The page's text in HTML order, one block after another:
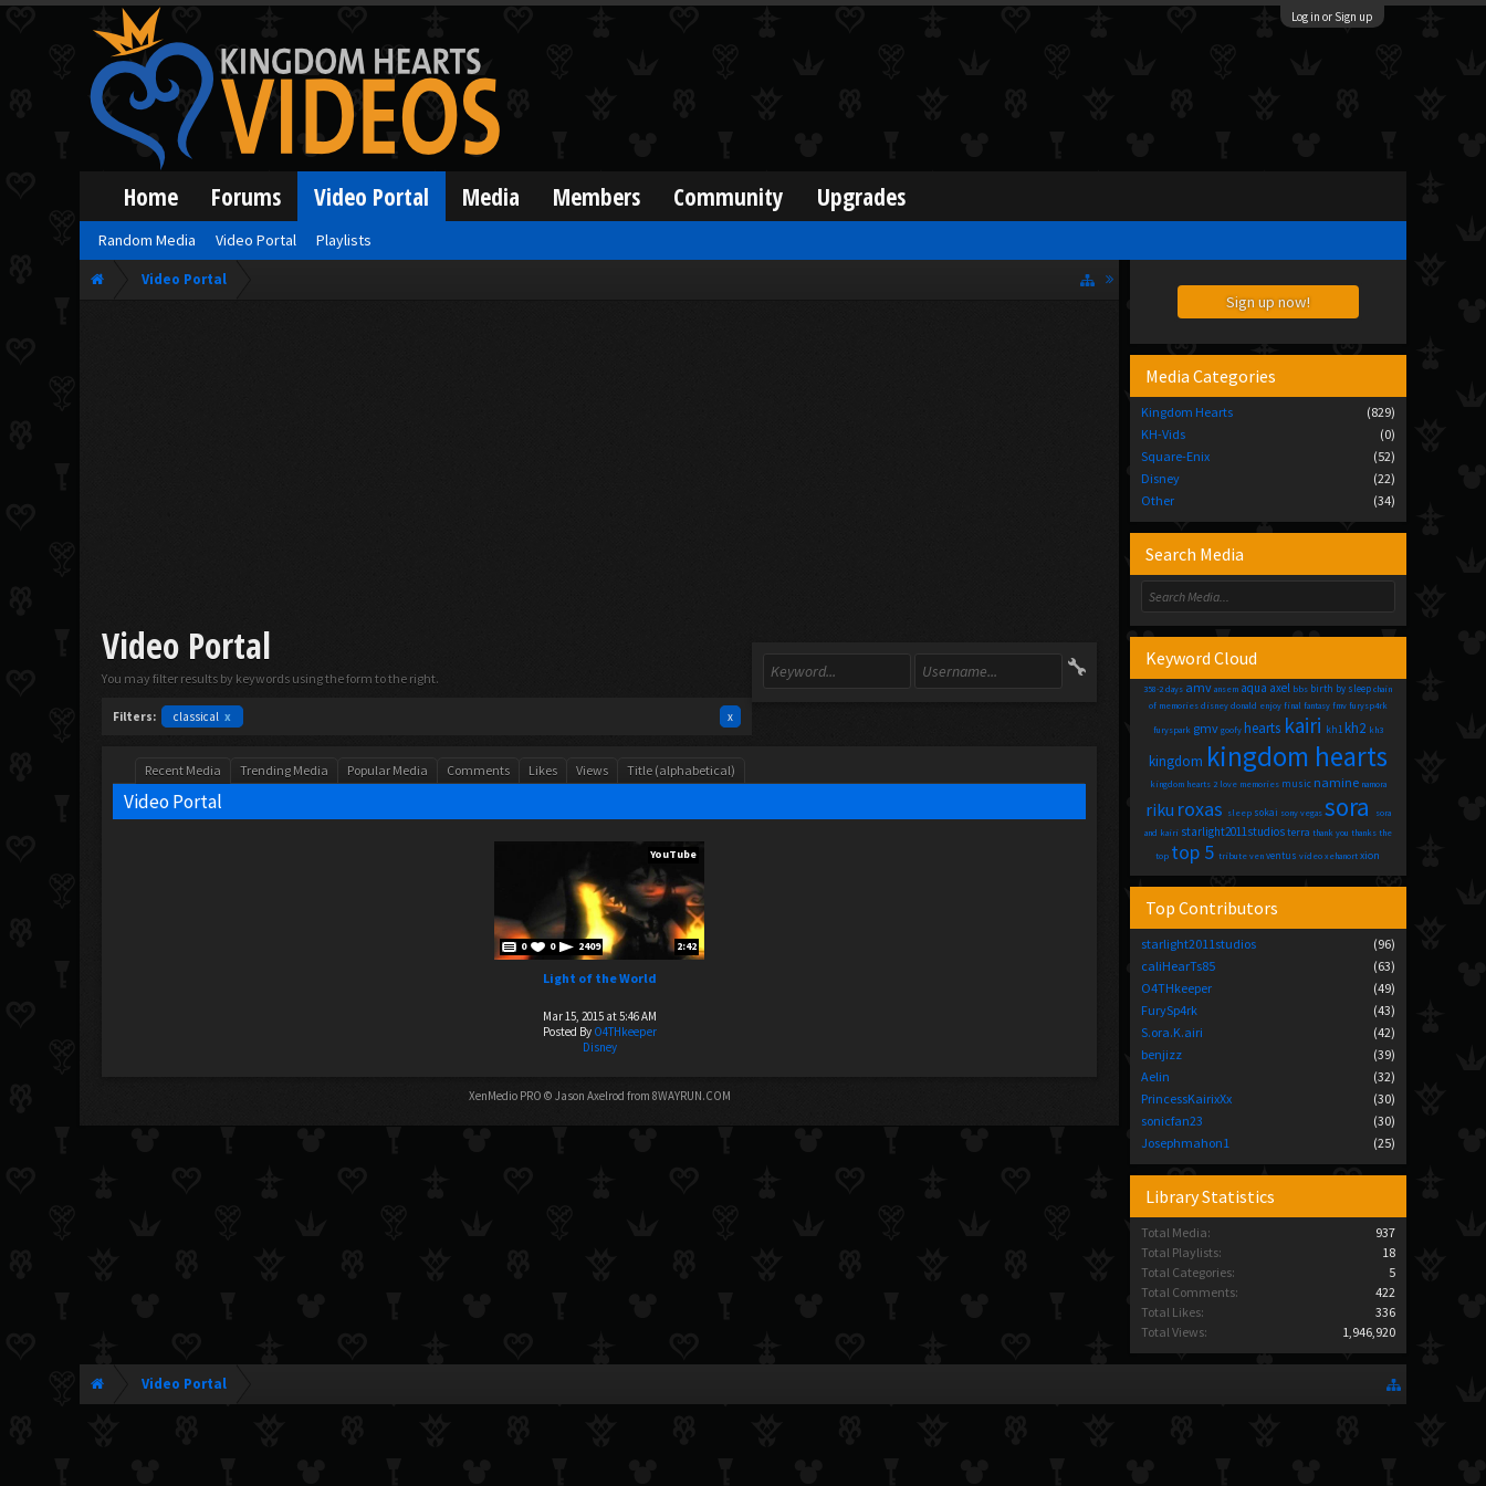
Log in or Sign up
Video Portal
Video Portal
You may filter results by keywords using the form to the right.
Filters: classical x x
Recent Media Trending Media Popular Media Comments Likes Views Title (alphabetical)
Video Portal
YouTube
0 0 2409 2:42
Light of the World
Mar 15, 2015 at 5:46 AM
Posted By O4THkeeper
Disney
XenMedio PRO © Jason Axelrod from 8WAYRUN.COM
Sign up now!
Media Categories
Kingdom Hearts
(829)
KH-Vids
(0)
Square-Enix
(52)
Disney
(22)
Other
(34)
Search Media
Keyword Cloud
358-2 days amv ansem aqua axel bbs birth by sleep chain
of memories disney donald enjoy final fantasy fmv furysp4rk
furyspark gmv goofy hearts kairi kh1 kh2 kh3
kingdom kingdom hearts
kingdom hearts 2 love memories music namine namora
riku roxas sleep sokai sony vegas sora
sora
and kairi starlight2011studiosterra thank you thanks the
top top 5 tribute ven ventus video xehanort xion
Top Contributors
starlight2011studios
(96)
caliHearTs85
(63)
O4THkeeper
(49)
FurySp4rk
(43)
S.ora.K.airi
(42)
benjizz
(39)
Aelin
(32)
PrincessKairixXx
(30)
sonicfan23
(30)
Josephmahon1
(25)
Library Statistics
Total Media:
937
Total Playlists:
18
Total Categories:
5
Total Comments:
422
Total Likes:
336
Total Views:
1,946,920
Video Portal
Home Forums Video Portal
Random Media Video Portal Playlists
Media Members Community Upgrades